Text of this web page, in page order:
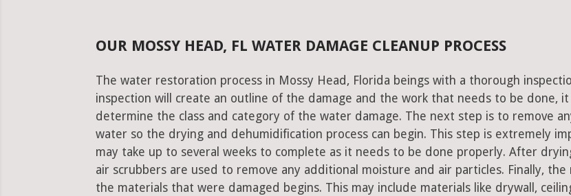
OUR MOSSY HEAD, FL WATER DAMAGE CLEANUP PROCESS
The water restoration process in Mossy Head, Florida beings with a thorough
inspection will create an outline of the damage and the work that needs to be done, it
determine the class and category of the water damage. The next step is to remove
water so the drying and dehumidification process can begin. This step is extremely
may take up to several weeks to complete as it needs to be done properly. After
air scrubbers are used to remove any additional moisture and air particles. Finally,
the materials that were damaged begins. This may include materials like drywall,